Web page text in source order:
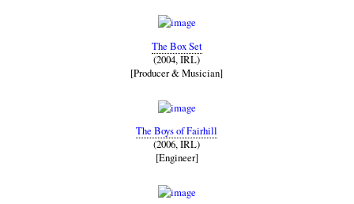
The Box Set
(2004, IRL)
[Producer & Musician]
The Boys of Fairhill
(2006, IRL)
[Engineer]